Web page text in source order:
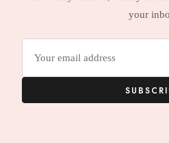
your